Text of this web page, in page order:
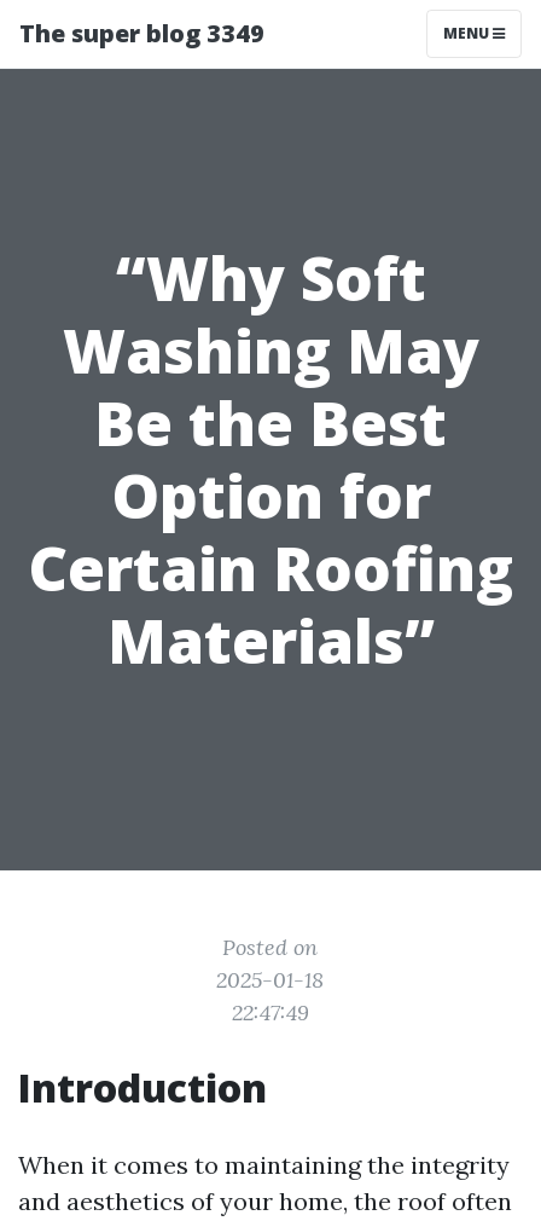
The super blog 3349 MENU
“Why Soft
Washing May
Be the Best
Option for
Certain Roofing
Materials”
Posted on
2025-01-18
22:47:49
Introduction
When it comes to maintaining the integrity
and aesthetics of your home, the roof often